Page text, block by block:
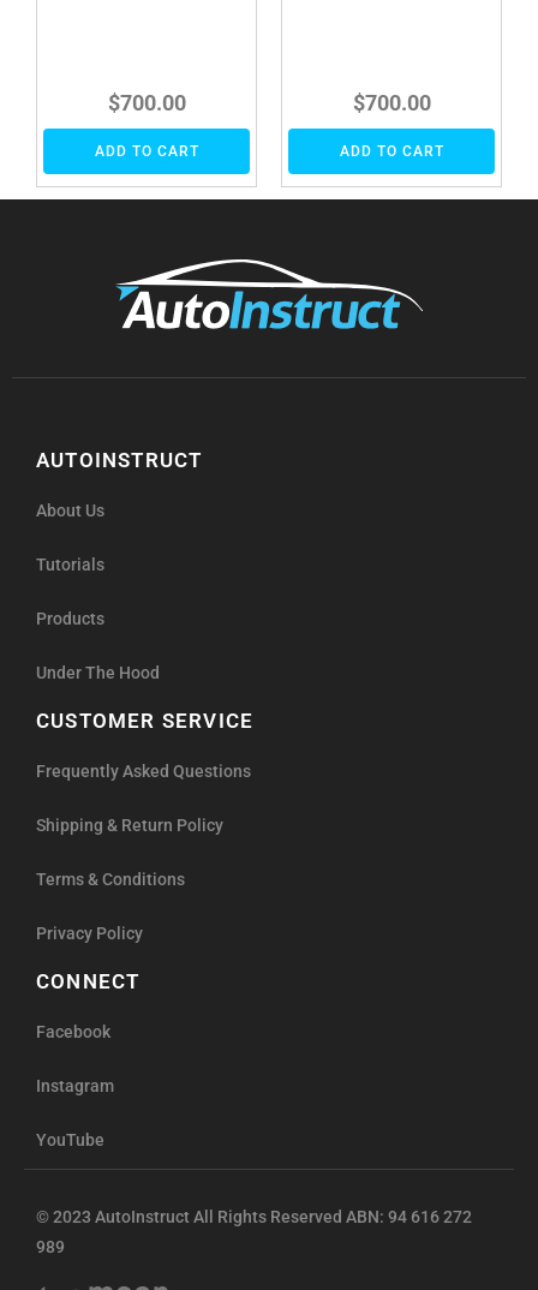
$700.00
ADD TO CART
$700.00
ADD TO CART
AUTOINSTRUCT
About Us
Tutorials
Products
Under The Hood
CUSTOMER SERVICE
Frequently Asked Questions
Shipping & Return Policy
Terms & Conditions
Privacy Policy
CONNECT
Facebook
Instagram
YouTube
© 2023 AutoInstruct All Rights Reserved ABN: 94 616 272
989